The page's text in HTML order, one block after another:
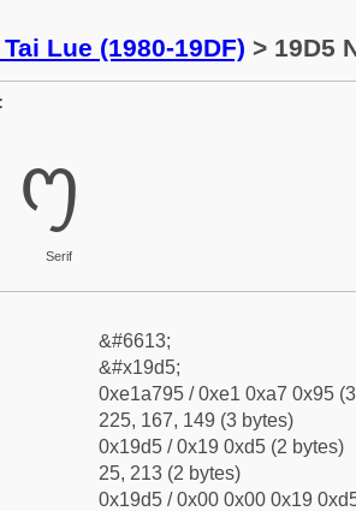
Lue (1980-19DF) > 19D5
᧕
Serif
&#6613;
&#x19d5;
0xe1a795 / 0xe1 0xa7 0x95
225, 167, 149 (3 bytes)
0x19d5 / 0x19 0xd5 (2 bytes)
25, 213 (2 bytes)
0x19d5 / 0x00 0x00 0x19